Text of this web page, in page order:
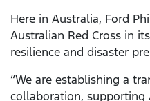
Here in Australia, Ford
Australian Red Cross in
resilience and disaster
“We are establishing a
collaboration, supporting